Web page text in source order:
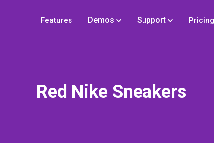
Features Demos Support Pricing
Red Nike Sneakers